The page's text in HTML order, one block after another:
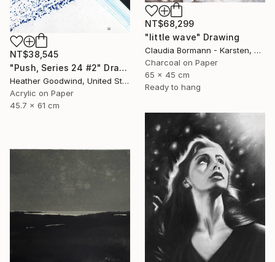
NT$38,545
"Push, Series 24 #2" Drawing
Heather Goodwind, United States
Acrylic on Paper
45.7 x 61 cm
NT$68,299
"little wave" Drawing
Claudia Bormann - Karsten, Germany
Charcoal on Paper
65 x 45 cm
Ready to hang